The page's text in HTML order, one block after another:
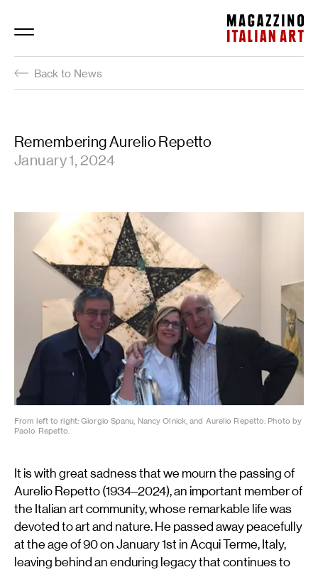
Magazzino Italian Art
Back to News
Remembering Aurelio Repetto
January 1, 2024
From left to right: Giorgio Spanu, Nancy Olnick, and Aurelio Repetto. Photo by
Paolo Repetto.
It is with great sadness that we mourn the passing of
Aurelio Repetto (1934–2024), an important member of
the Italian art community, whose remarkable life was
devoted to art and nature. He passed away peacefully
at the age of 90 on January 1st in Acqui Terme, Italy,
leaving behind an enduring legacy that continues to